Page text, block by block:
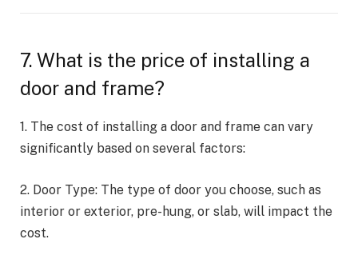
7. What is the price of installing a
door and frame?
1. The cost of installing a door and frame can vary
significantly based on several factors:
2. Door Type: The type of door you choose, such as
interior or exterior, pre-hung, or slab, will impact the
cost.